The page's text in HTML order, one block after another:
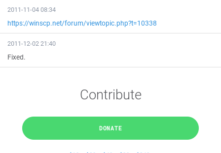
2011-11-04 08:34
https://winscp.net/forum/viewtopic.php?t=10338
2011-12-02 21:40
Fixed.
Contribute
DONATE